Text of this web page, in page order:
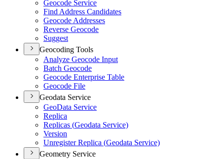
Geocode Service
Find Address Candidates
Geocode Addresses
Reverse Geocode
Suggest
Geocoding Tools
Analyze Geocode Input
Batch Geocode
Geocode Enterprise Table
Geocode File
Geodata Service
GeoData Service
Replica
Replicas (Geodata Service)
Version
Unregister Replica (Geodata Service)
Geometry Service